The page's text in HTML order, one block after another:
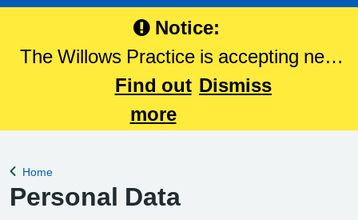
Notice:
The Willows Practice is accepting new
patients. Please Click here to register
with The Willows Practice.
Find out
more
Dismiss
Back to
Home
Personal Data